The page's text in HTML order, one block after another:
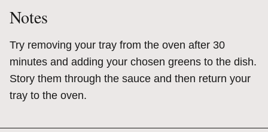
Notes
Try removing your tray from the oven after 30
minutes and adding your chosen greens to the dish.
Story them through the sauce and then return your
tray to the oven.